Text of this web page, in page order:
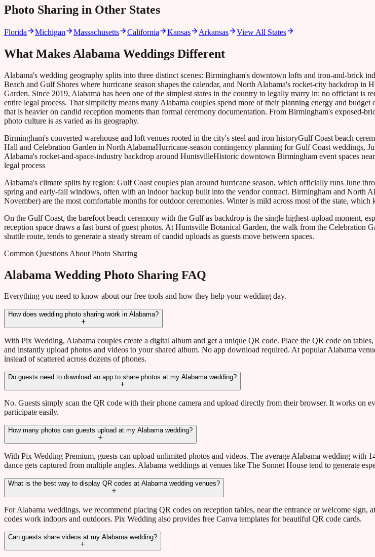
Photo Sharing in Other States
Florida Michigan Massachusetts California Kansas Arkansas View All States
What Makes Alabama Weddings Different
Alabama's wedding geography splits into three distinct scenes: Birmingham's downtown lofts and iron-and-brick
Beach and Gulf Shores where hurricane season shapes the calendar, and North Alabama's rocket-city backdrop
Garden. Since 2019, Alabama has been one of the simplest states in the country to legally marry in: no officiant is
entire legal process. That simplicity means many Alabama couples spend more of their planning energy and
that is heavier on candid reception moments than formal ceremony documentation. From Birmingham's exposed-
photo culture is as varied as its geography.
Birmingham's converted warehouse and loft venues rooted in the city's steel and iron historyGulf Coast beach
Hall and Celebration Garden in North AlabamaHurricane-season contingency planning for Gulf Coast weddings,
Alabama's rocket-and-space-industry backdrop around HuntsvilleHistoric downtown Birmingham event spaces
legal process
Alabama's climate splits by region: Gulf Coast couples plan around hurricane season, which officially runs June
spring and early-fall windows, often with an indoor backup built into the vendor contract. Birmingham and North
November) are the most comfortable months for outdoor ceremonies. Winter is mild across most of the state,
On the Gulf Coast, the barefoot beach ceremony with the Gulf as backdrop is the single highest-upload moment,
reception space draws a fast burst of guest photos. At Huntsville Botanical Garden, the walk from the Celebration
shuttle route, tends to generate a steady stream of candid uploads as guests move between spaces.
Common Questions About Photo Sharing
Alabama Wedding Photo Sharing FAQ
Everything you need to know about our free tools and how they help your wedding day.
How does wedding photo sharing work in Alabama?
With Pix Wedding, Alabama couples create a digital album and get a unique QR code. Place the QR code on
and instantly upload photos and videos to your shared album. No app download required. At popular Alabama
instead of scattered across dozens of phones.
Do guests need to download an app to share photos at my Alabama wedding?
No. Guests simply scan the QR code with their phone camera and upload directly from their browser. It works on
participate easily.
How many photos can guests upload at my Alabama wedding?
With Pix Wedding Premium, guests can upload unlimited photos and videos. The average Alabama wedding with
dance gets captured from multiple angles. Alabama weddings at venues like The Sonnet House tend to generate
What is the best way to display QR codes at Alabama wedding venues?
For Alabama weddings, we recommend placing QR codes on reception tables, near the entrance or welcome
codes work indoors and outdoors. Pix Wedding also provides free Canva templates for beautiful QR code cards.
Can guests share videos at my Alabama wedding?